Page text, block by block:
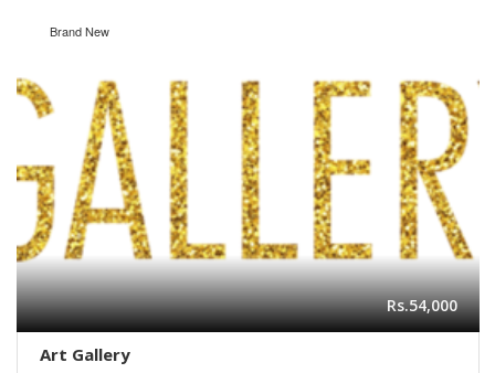
Brand New
Rs.54,000
Art Gallery